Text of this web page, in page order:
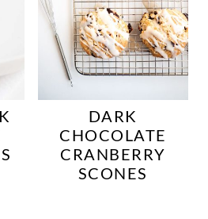
DARK
CHOCOLATE
CRANBERRY
SCONES